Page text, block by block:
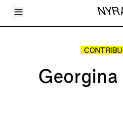
Toggle Menu
Articles
ShopGeorgina